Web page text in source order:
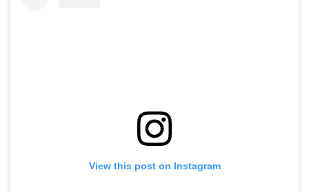
View this post on Instagram